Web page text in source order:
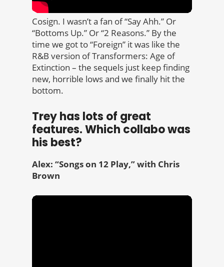
Cosign. I wasn’t a fan of “Say Ahh.” Or
“Bottoms Up.” Or “2 Reasons.” By the
time we got to “Foreign” it was like the
R&B version of Transformers: Age of
Extinction ­­­­– the sequels just keep finding
new, horrible lows and we finally hit the
bottom.
Trey has lots of great
features. Which collabo was
his best?
Alex: “Songs on 12 Play,” with Chris
Brown